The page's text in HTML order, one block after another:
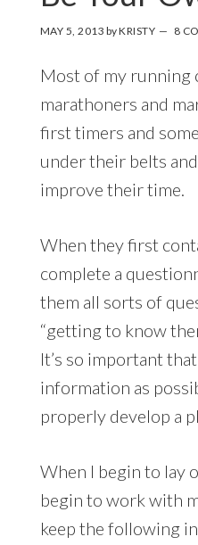
MAY 5, 2013 byKRISTY 8
Most of my running
marathoners and
first timers and
under their belts
improve their time.
When they first
complete a
them all sorts of
“getting to know
It’s so important
information as
properly develop a
When I begin to lay
begin to work with
keep the following in